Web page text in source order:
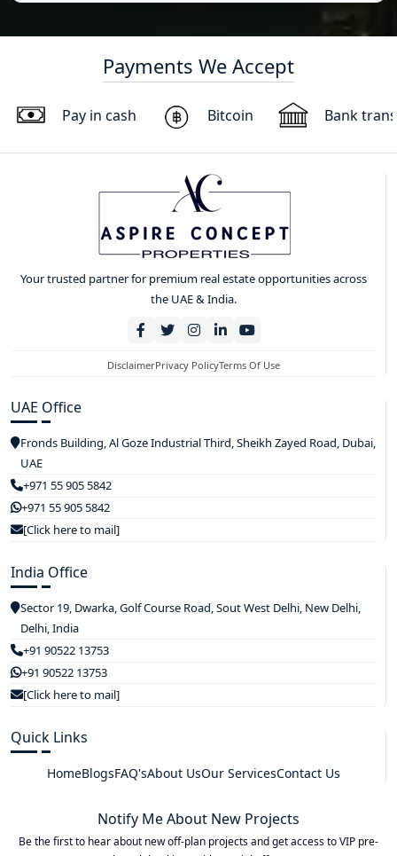
Payments We Accept
Pay in cash Bitcoin Bank
Your trusted partner for premium real estate opportunities across
the UAE & India.
DisclaimerPrivacy PolicyTerms Of Use
UAE Office
Fronds Building, Al Goze Industrial Third, Sheikh Zayed Road, Dubai,
UAE
+971 55 905 5842
+971 55 905 5842
[Click here to mail]
India Office
Sector 19, Dwarka, Golf Course Road, Sout West Delhi, New Delhi,
Delhi, India
+91 90522 13753
+91 90522 13753
[Click here to mail]
Quick Links
HomeBlogsFAQ'sAbout UsOur ServicesContact Us
Notify Me About New Projects
Be the first to hear about new off-plan projects and get access to VIP pre-